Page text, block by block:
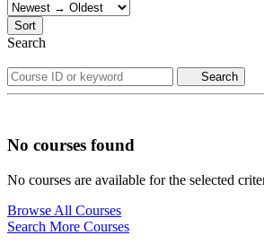
Sort
Search
Search
No courses found
No courses are available for the selected
Browse All Courses
Search More Courses